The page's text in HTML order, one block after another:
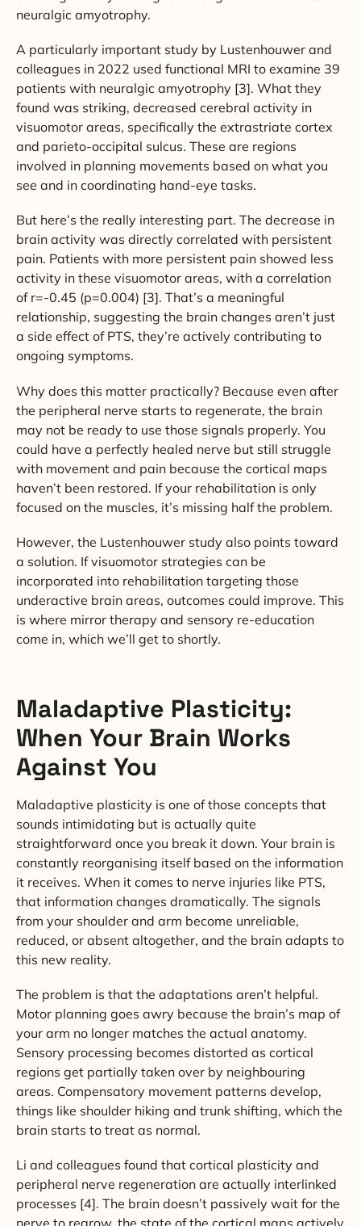
neuralgic amyotrophy.
A particularly important study by Lustenhouwer and
colleagues in 2022 used functional MRI to examine 39
patients with neuralgic amyotrophy [3]. What they
found was striking, decreased cerebral activity in
visuomotor areas, specifically the extrastriate cortex
and parieto-occipital sulcus. These are regions
involved in planning movements based on what you
see and in coordinating hand-eye tasks.
But here’s the really interesting part. The decrease in
brain activity was directly correlated with persistent
pain. Patients with more persistent pain showed less
activity in these visuomotor areas, with a correlation
of r=-0.45 (p=0.004) [3]. That’s a meaningful
relationship, suggesting the brain changes aren’t just
a side effect of PTS, they’re actively contributing to
ongoing symptoms.
Why does this matter practically? Because even after
the peripheral nerve starts to regenerate, the brain
may not be ready to use those signals properly. You
could have a perfectly healed nerve but still struggle
with movement and pain because the cortical maps
haven’t been restored. If your rehabilitation is only
focused on the muscles, it’s missing half the problem.
However, the Lustenhouwer study also points toward
a solution. If visuomotor strategies can be
incorporated into rehabilitation targeting those
underactive brain areas, outcomes could improve. This
is where mirror therapy and sensory re-education
come in, which we’ll get to shortly.
Maladaptive Plasticity:
When Your Brain Works
Against You
Maladaptive plasticity is one of those concepts that
sounds intimidating but is actually quite
straightforward once you break it down. Your brain is
constantly reorganising itself based on the information
it receives. When it comes to nerve injuries like PTS,
that information changes dramatically. The signals
from your shoulder and arm become unreliable,
reduced, or absent altogether, and the brain adapts to
this new reality.
The problem is that the adaptations aren’t helpful.
Motor planning goes awry because the brain’s map of
your arm no longer matches the actual anatomy.
Sensory processing becomes distorted as cortical
regions get partially taken over by neighbouring
areas. Compensatory movement patterns develop,
things like shoulder hiking and trunk shifting, which the
brain starts to treat as normal.
Li and colleagues found that cortical plasticity and
peripheral nerve regeneration are actually interlinked
processes [4]. The brain doesn’t passively wait for the